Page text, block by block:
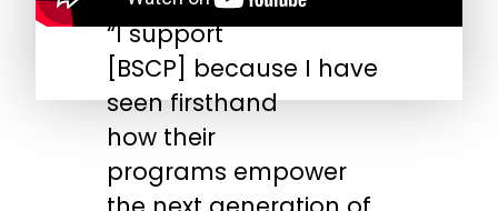
“I support
[BSCP] because I have
seen firsthand
how their
programs empower